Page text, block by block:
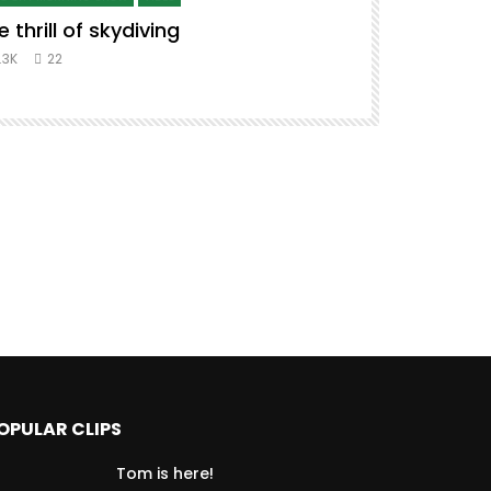
thrill of skydiving
22
CLIPS
Tom is here!